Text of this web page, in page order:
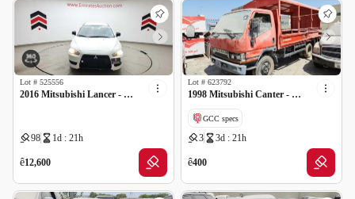
Lot # 525556
2016 Mitsubishi Lancer - Scrap no document
98 1d : 21h
ê12,600
Lot # 623792
1998 Mitsubishi Canter - Scrap no document
GCC specs
3 3d : 21h
ê400